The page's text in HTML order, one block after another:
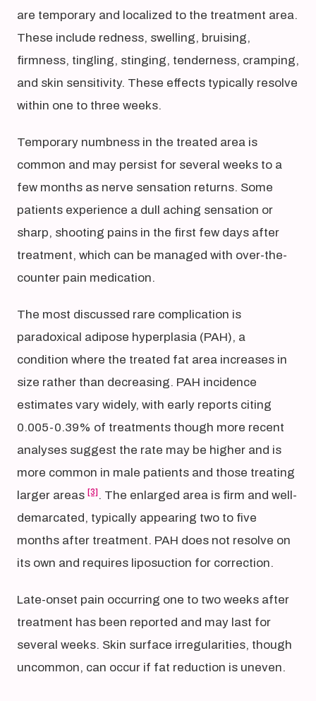
are temporary and localized to the treatment area.
These include redness, swelling, bruising,
firmness, tingling, stinging, tenderness, cramping,
and skin sensitivity. These effects typically resolve
within one to three weeks.
Temporary numbness in the treated area is
common and may persist for several weeks to a
few months as nerve sensation returns. Some
patients experience a dull aching sensation or
sharp, shooting pains in the first few days after
treatment, which can be managed with over-the-
counter pain medication.
The most discussed rare complication is
paradoxical adipose hyperplasia (PAH), a
condition where the treated fat area increases in
size rather than decreasing. PAH incidence
estimates vary widely, with early reports citing
0.005-0.39% of treatments though more recent
analyses suggest the rate may be higher and is
more common in male patients and those treating
larger areas [3] . The enlarged area is firm and well-
demarcated, typically appearing two to five
months after treatment. PAH does not resolve on
its own and requires liposuction for correction.
Late-onset pain occurring one to two weeks after
treatment has been reported and may last for
several weeks. Skin surface irregularities, though
uncommon, can occur if fat reduction is uneven.